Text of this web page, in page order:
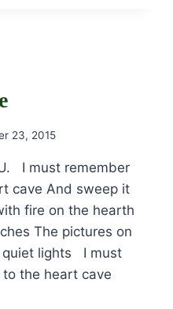
23, 2015
I must remember
cave And sweep it
fire on the hearth
The pictures on
quiet lights I must
the heart cave